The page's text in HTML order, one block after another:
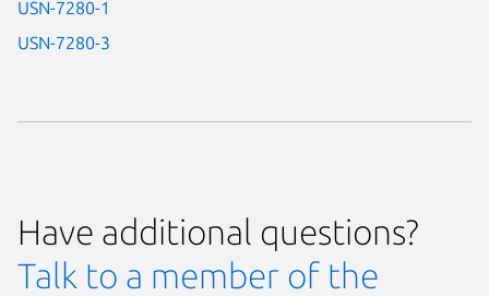
USN-7280-1
USN-7280-3
Have additional questions?
Talk to a member of the